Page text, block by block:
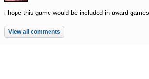
i hope this game would be included in award games
View all comments